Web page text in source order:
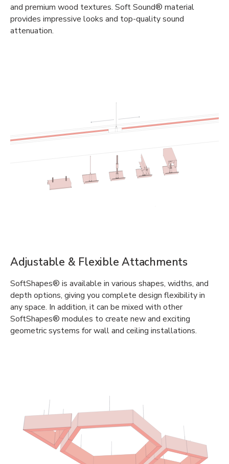
and premium wood textures. Soft Sound® material
provides impressive looks and top-quality sound
attenuation.
Adjustable & Flexible Attachments
SoftShapes® is available in various shapes, widths, and
depth options, giving you complete design flexibility in
any space. In addition, it can be mixed with other
SoftShapes® modules to create new and exciting
geometric systems for wall and ceiling installations.